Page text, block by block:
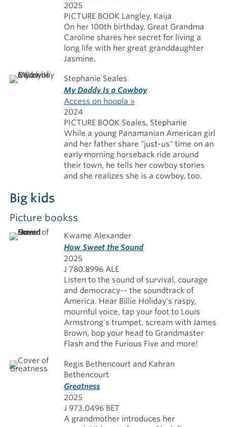
2025
PICTURE BOOK Langley, Kaija
On her 100th birthday, Great Grandma
Caroline shares her secret for living a
long life with her great granddaughter
Jasmine.
Stephanie Seales
My Daddy Is a Cowboy
Access on hoopla »
2024
PICTURE BOOK Seales, Stephanie
While a young Panamanian American girl
and her father share "just-us" time on an
early morning horseback ride around
their town, he tells her cowboy stories
and she realizes she is a cowboy, too.
Big kids
Picture bookss
Kwame Alexander
How Sweet the Sound
2025
J 780.8996 ALE
Listen to the sound of survival, courage
and democracy-- the soundtrack of
America. Hear Billie Holiday's raspy,
mournful voice, tap your foot to Louis
Armstrong's trumpet, scream with James
Brown, bop your head to Grandmaster
Flash and the Furious Five and more!
Regis Bethencourt and Kahran
Bethencourt
Greatness
2025
J 973.0496 BET
A grandmother introduces her